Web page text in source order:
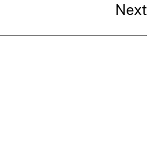
Next